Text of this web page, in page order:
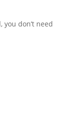
don’t need